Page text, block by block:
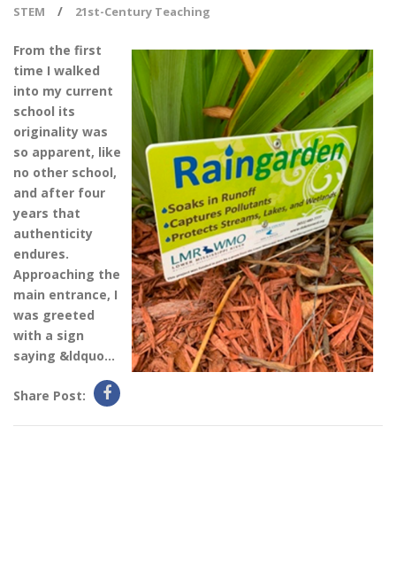
STEM 21st-Century Teaching
From the first
time I walked
into my current
school its
originality was
so apparent, like
no other school,
and after four
years that
authenticity
endures.
Approaching the
main entrance, I
was greeted
with a sign
saying &ldquo...
Share Post: